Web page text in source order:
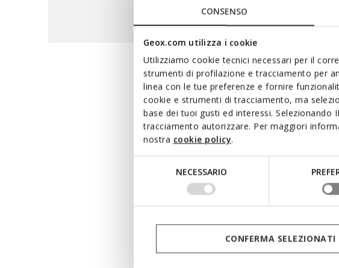
CONSENSO
Geox.com utilizza i cookie
Utilizziamo cookie tecnici necessari per il
strumenti di profilazione e tracciamento per
linea con le tue preferenze e fornire
cookie e strumenti di tracciamento, ma
base dei tuoi gusti ed interessi. Selezionando
tracciamento autorizzare. Per maggiori
nostra cookie policy.
NECESSARIO
CONFERMA SELEZIONATI
The maximum
A hi-tech range that provides
waterproof breathable membrane
whether you are running errands